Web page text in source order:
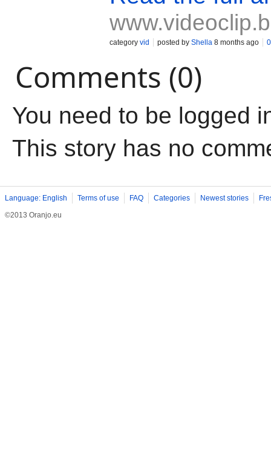
category vid posted by Shella 8 months ago
Comments (0)
You need to be logged
This story has no
Language: English Terms of use FAQ Categories Newest stories
©2013 Oranjo.eu